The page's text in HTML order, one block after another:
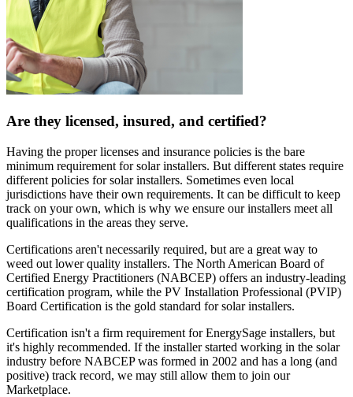
Are they licensed, insured, and certified?
Having the proper licenses and insurance policies is the bare
minimum requirement for solar installers. But different states require
different policies for solar installers. Sometimes even local
jurisdictions have their own requirements. It can be difficult to keep
track on your own, which is why we ensure our installers meet all
qualifications in the areas they serve.
Certifications aren't necessarily required, but are a great way to
weed out lower quality installers. The North American Board of
Certified Energy Practitioners (NABCEP) offers an industry-leading
certification program, while the PV Installation Professional (PVIP)
Board Certification is the gold standard for solar installers.
Certification isn't a firm requirement for EnergySage installers, but
it's highly recommended. If the installer started working in the solar
industry before NABCEP was formed in 2002 and has a long (and
positive) track record, we may still allow them to join our
Marketplace.